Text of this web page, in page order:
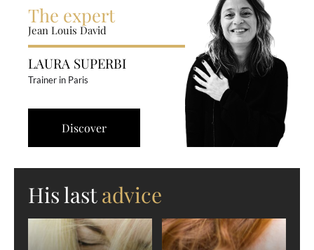
The expert
Jean Louis David
LAURA SUPERBI
Trainer in Paris
Discover
His lastadvice